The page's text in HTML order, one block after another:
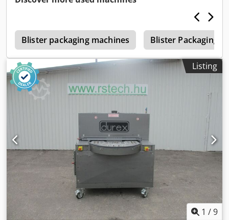
Blister packaging machines Blister Packaging
Listing
1 /9